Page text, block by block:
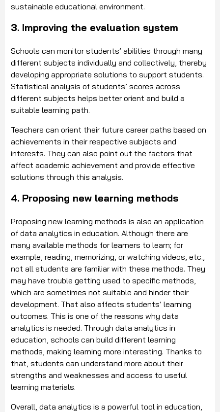
sustainable educational environment.
3. Improving the evaluation system
Schools can monitor students’ abilities through many
different subjects individually and collectively, thereby
developing appropriate solutions to support students.
Statistical analysis of students’ scores across
different subjects helps better orient and build a
suitable learning path.
Teachers can orient their future career paths based on
achievements in their respective subjects and
interests. They can also point out the factors that
affect academic achievement and provide effective
solutions through this analysis.
4. Proposing new learning methods
Proposing new learning methods is also an application
of data analytics in education. Although there are
many available methods for learners to learn; for
example, reading, memorizing, or watching videos, etc.,
not all students are familiar with these methods. They
may have trouble getting used to specific methods,
which are sometimes not suitable and hinder their
development. That also affects students’ learning
outcomes. This is one of the reasons why data
analytics is needed. Through data analytics in
education, schools can build different learning
methods, making learning more interesting. Thanks to
that, students can understand more about their
strengths and weaknesses and access to useful
learning materials.
Overall, data analytics is a powerful tool in education,